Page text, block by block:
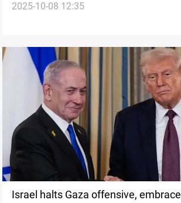
2025-10-08 12:35
Israel halts Gaza offensive,